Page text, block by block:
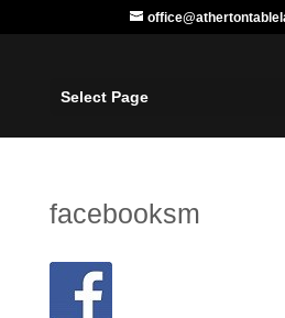
Select Page
facebooksm